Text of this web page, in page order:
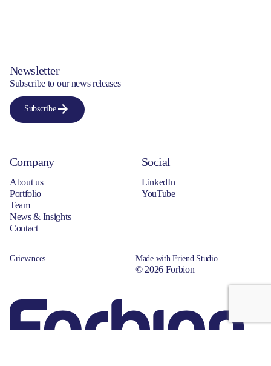
Newsletter
Subscribe to our news releases
Subscribe
Company
About us
Portfolio
Team
News & Insights
Contact
Social
LinkedIn
YouTube
Grievances Made with Friend Studio
© 2026 Forbion